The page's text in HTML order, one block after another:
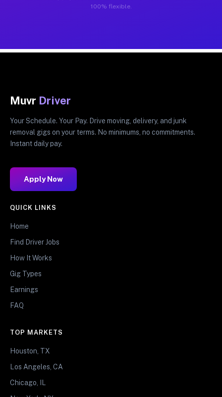
100% flexible.
Muvr Driver
Your Schedule. Your Pay. Drive moving, delivery, and junk
removal gigs on your terms. No minimums, no commitments.
Instant daily pay.
Apply Now
QUICK LINKS
Home
Find Driver Jobs
How It Works
Gig Types
Earnings
FAQ
TOP MARKETS
Houston, TX
Los Angeles, CA
Chicago, IL